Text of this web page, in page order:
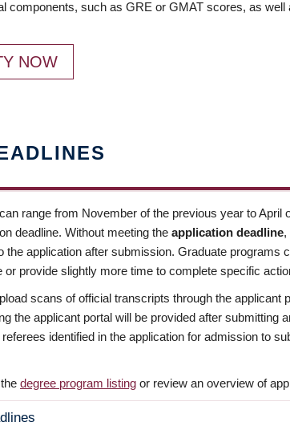
components, such as GRE or GMAT scores, as
NOW
range from November of the previous year to April
deadline. Without meeting the application deadline,
the application after submission. Graduate programs
or provide slightly more time to complete specific
scans of official transcripts through the applicant
the applicant portal will be provided after submitting
identified in the application for admission to
degree program listing or review an overview of